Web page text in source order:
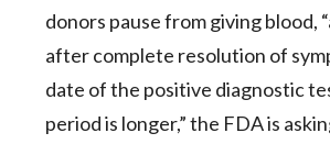
donors pause from giving blood,
after complete resolution of
date of the positive diagnostic
period is longer,” the FDA is